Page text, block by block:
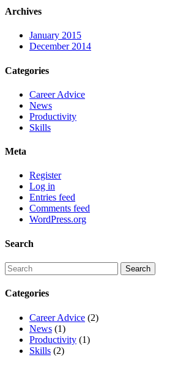
Archives
January 2015
December 2014
Categories
Career Advice
News
Productivity
Skills
Meta
Register
Log in
Entries feed
Comments feed
WordPress.org
Search
Categories
Career Advice (2)
News (1)
Productivity (1)
Skills (2)